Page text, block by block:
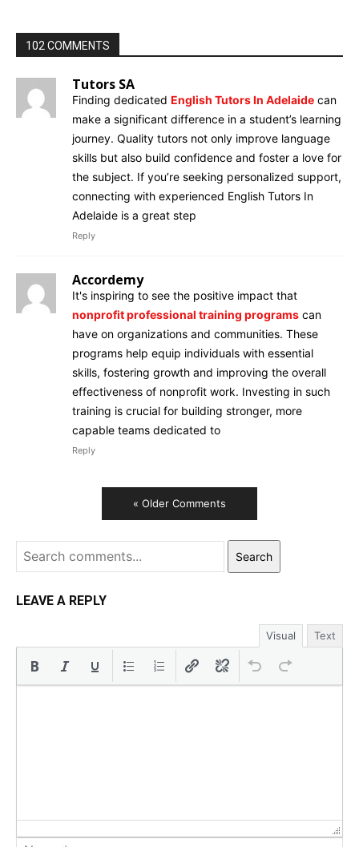
102 COMMENTS
Tutors SA
Finding dedicated English Tutors In Adelaide can
make a significant difference in a student’s learning
journey. Quality tutors not only improve language
skills but also build confidence and foster a love for
the subject. If you’re seeking personalized support,
connecting with experienced English Tutors In
Adelaide is a great step
Reply
Accordemy
It's inspiring to see the positive impact that
nonprofit professional training programs can
have on organizations and communities. These
programs help equip individuals with essential
skills, fostering growth and improving the overall
effectiveness of nonprofit work. Investing in such
training is crucial for building stronger, more
capable teams dedicated to
Reply
« Older Comments
Search
LEAVE A REPLY
Visual Text